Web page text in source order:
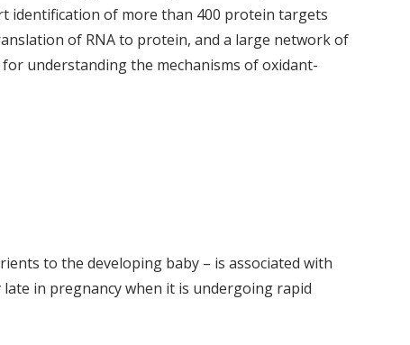
identification of more than 400 protein targets
of RNA to protein, and a large network of
understanding the mechanisms of oxidant-
to the developing baby – is associated with
in pregnancy when it is undergoing rapid